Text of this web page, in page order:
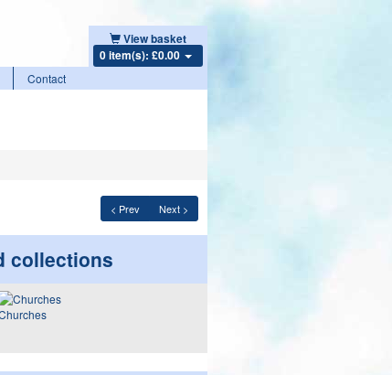
View basket
0 item(s): £0.00
Contact
< Prev Next >
collections